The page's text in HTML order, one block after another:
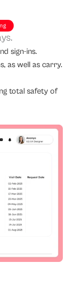
sign-ins.
as well as carry.
total safety of